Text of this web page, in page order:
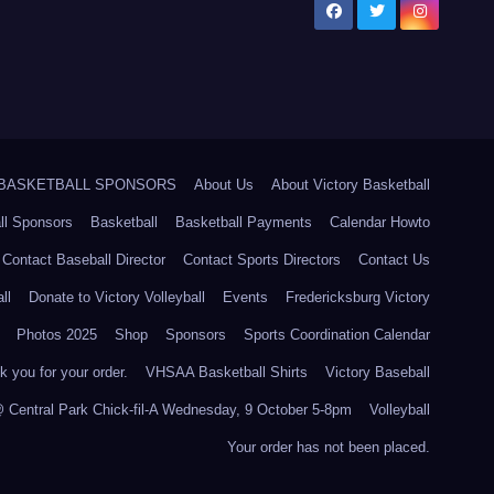
SPONSORS About Us About Victory Basketball
Sponsors Basketball Basketball Payments Calendar Howto
Contact Baseball Director Contact Sports Directors Contact Us
Donate to Victory Volleyball Events Fredericksburg Victory
Photos 2025 Shop Sponsors Sports Coordination Calendar
you for your order. VHSAA Basketball Shirts Victory Baseball
Park Chick-fil-A Wednesday, 9 October 5-8pm Volleyball
Your order has not been placed.